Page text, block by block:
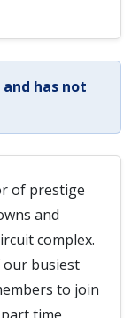
has not
of prestige
and
complex.
our busiest
to join